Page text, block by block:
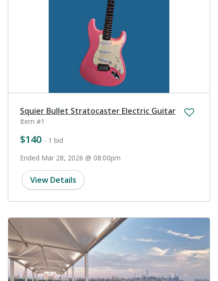
Squier Bullet Stratocaster Electric Guitar
Item #1
$140 - 1 bid
Ended Mar 28, 2026 @ 08:00pm
View Details